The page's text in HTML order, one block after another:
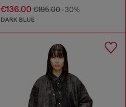
€136.00€195.00-30%
DARK BLUE